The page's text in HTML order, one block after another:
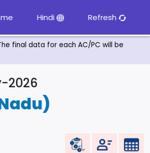
Hindi Refresh
final data for each AC/PC will be
2026